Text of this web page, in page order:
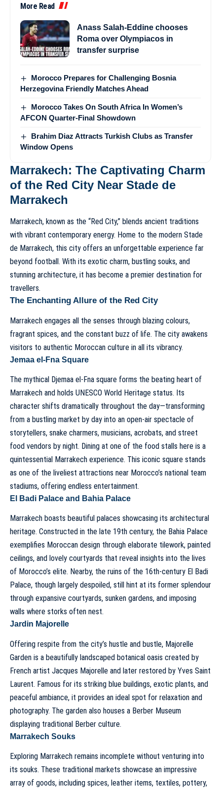
More Read
Anass Salah-Eddine chooses
Roma over Olympiacos in
transfer surprise
Morocco Prepares for Challenging Bosnia
Herzegovina Friendly Matches Ahead
Morocco Takes On South Africa In Women’s
AFCON Quarter-Final Showdown
Brahim Diaz Attracts Turkish Clubs as Transfer
Window Opens
Marrakech: The Captivating Charm
of the Red City Near Stade de
Marrakech
Marrakech, known as the “Red City,” blends ancient traditions
with vibrant contemporary energy. Home to the modern Stade
de Marrakech, this city offers an unforgettable experience far
beyond football. With its exotic charm, bustling souks, and
stunning architecture, it has become a premier destination for
travellers.
The Enchanting Allure of the Red City
Marrakech engages all the senses through blazing colours,
fragrant spices, and the constant buzz of life. The city awakens
visitors to authentic Moroccan culture in all its vibrancy.
Jemaa el-Fna Square
The mythical Djemaa el-Fna square forms the beating heart of
Marrakech and holds UNESCO World Heritage status. Its
character shifts dramatically throughout the day—transforming
from a bustling market by day into an open-air spectacle of
storytellers, snake charmers, musicians, acrobats, and street
food vendors by night. Dining at one of the food stalls here is a
quintessential Marrakech experience. This iconic square stands
as one of the liveliest attractions near Morocco’s national team
stadiums, offering endless entertainment.
El Badi Palace and Bahia Palace
Marrakech boasts beautiful palaces showcasing its architectural
heritage. Constructed in the late 19th century, the Bahia Palace
exemplifies Moroccan design through elaborate tilework, painted
ceilings, and lovely courtyards that reveal insights into the lives
of Morocco’s elite. Nearby, the ruins of the 16th-century El Badi
Palace, though largely despoiled, still hint at its former splendour
through expansive courtyards, sunken gardens, and imposing
walls where storks often nest.
Jardin Majorelle
Offering respite from the city’s hustle and bustle, Majorelle
Garden is a beautifully landscaped botanical oasis created by
French artist Jacques Majorelle and later restored by Yves Saint
Laurent. Famous for its striking blue buildings, exotic plants, and
peaceful ambiance, it provides an ideal spot for relaxation and
photography. The garden also houses a Berber Museum
displaying traditional Berber culture.
Marrakech Souks
Exploring Marrakech remains incomplete without venturing into
its souks. These traditional markets showcase an impressive
array of goods, including spices, leather items, textiles, pottery,